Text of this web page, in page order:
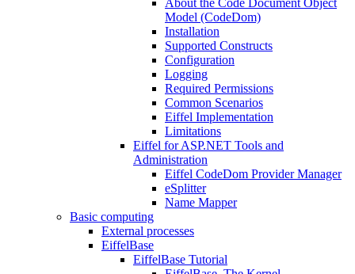
About the Code Document Object
Model (CodeDom)
Installation
Supported Constructs
Configuration
Logging
Required Permissions
Common Scenarios
Eiffel Implementation
Limitations
Eiffel for ASP.NET Tools and
Administration
Eiffel CodeDom Provider Manager
eSplitter
Name Mapper
Basic computing
External processes
EiffelBase
EiffelBase Tutorial